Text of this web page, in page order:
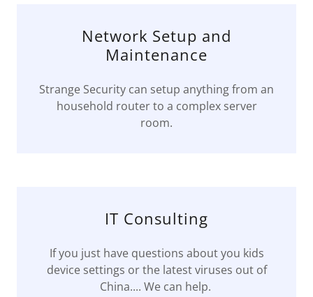
Network Setup and
Maintenance
Strange Security can setup anything from an
household router to a complex server
room.
IT Consulting
If you just have questions about you kids
device settings or the latest viruses out of
China.... We can help.